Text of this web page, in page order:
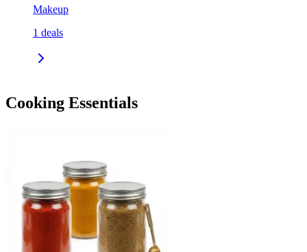
Makeup
1 deals
Cooking Essentials